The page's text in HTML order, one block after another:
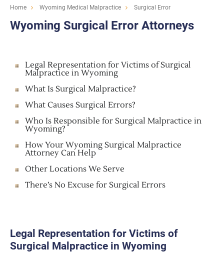
Home Wyoming Medical Malpractice Surgical Error
Wyoming Surgical Error Attorneys
Legal Representation for Victims of Surgical
Malpractice in Wyoming
What Is Surgical Malpractice?
What Causes Surgical Errors?
Who Is Responsible for Surgical Malpractice in
Wyoming?
How Your Wyoming Surgical Malpractice
Attorney Can Help
Other Locations We Serve
There’s No Excuse for Surgical Errors
Legal Representation for Victims of
Surgical Malpractice in Wyoming